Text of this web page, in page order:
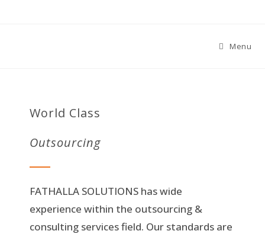
Menu
World Class
Outsourcing
FATHALLA SOLUTIONS has wide
experience within the outsourcing &
consulting services field. Our standards are